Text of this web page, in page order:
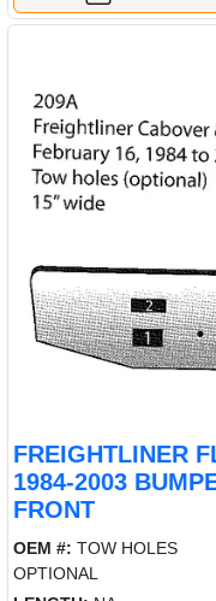
FREIGHTLINER
1984-2003
FRONT
OEM #: TOW HOLES
OPTIONAL